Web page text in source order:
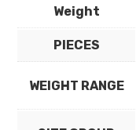
Weight
PIECES
WEIGHT RANGE